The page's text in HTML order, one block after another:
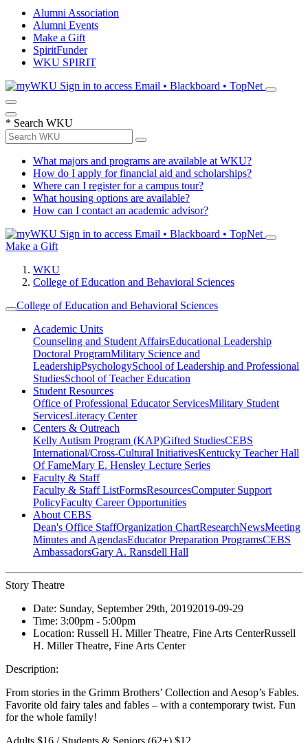
Alumni Association
Alumni Events
Make a Gift
SpiritFunder
WKU SPIRIT
Sign in to access Email • Blackboard • TopNet
* Search WKU
What majors and programs are available at WKU?
How do I apply for financial aid and scholarships?
Where can I register for a campus tour?
What housing options are available?
How can I contact an academic advisor?
Sign in to access Email • Blackboard • TopNet
Make a Gift
WKU
College of Education and Behavioral Sciences
College of Education and Behavioral Sciences
Academic Units
Counseling and Student AffairsEducational Leadership
Doctoral ProgramMilitary Science and
LeadershipPsychologySchool of Leadership and Professional
StudiesSchool of Teacher Education
Student Resources
Office of Professional Educator ServicesMilitary Student
ServicesLiteracy Center
Centers & Outreach
Kelly Autism Program (KAP)Gifted StudiesCEBS
International/Cross-Cultural InitiativesKentucky Teacher Hall
Of FameMary E. Hensley Lecture Series
Faculty & Staff
Faculty & Staff ListFormsResourcesComputer Support
PolicyFaculty Career Opportunities
About CEBS
Dean's Office StaffOrganization ChartResearchNewsMeeting
Minutes and AgendasEducator Preparation ProgramsCEBS
Ambassador‎sGary A. Ransdell Hall
Story Theatre
Date: Sunday, September 29th, 20192019-09-29
Time: 3:00pm - 5:00pm
Location: Russell H. Miller Theatre, Fine Arts CenterRussell
H. Miller Theatre, Fine Arts Center
Description:
From stories in the Grimm Brothers’ Collection and Aesop’s Fables.
Favorite old fairy tales and fables – with a contemporary twist. Fun
for the whole family!